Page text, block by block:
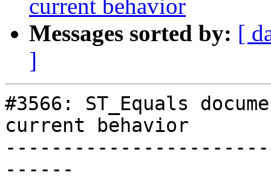
current behavior
Messages sorted by: [
]
#3566: ST_Equals
current behavior
------